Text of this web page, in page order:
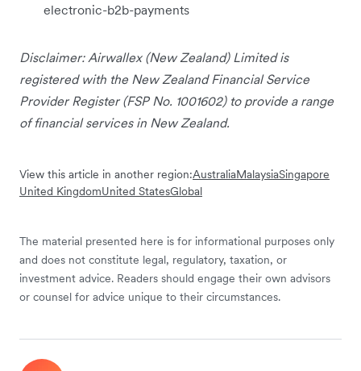
electronic-b2b-payments
Disclaimer: Airwallex (New Zealand) Limited is
registered with the New Zealand Financial Service
Provider Register (FSP No. 1001602) to provide a range
of financial services in New Zealand.
View this article in another region:AustraliaMalaysiaSingapore
United KingdomUnited StatesGlobal
The material presented here is for informational purposes only
and does not constitute legal, regulatory, taxation, or
investment advice. Readers should engage their own advisors
or counsel for advice unique to their circumstances.